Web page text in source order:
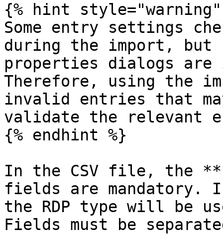
{% hint style="warning"
Some entry settings
during the import, but
properties dialogs
Therefore, using the
invalid entries that
validate the relevant
{% endhint %}
In the CSV file, the
fields are mandatory.
the RDP type will be
Fields must be